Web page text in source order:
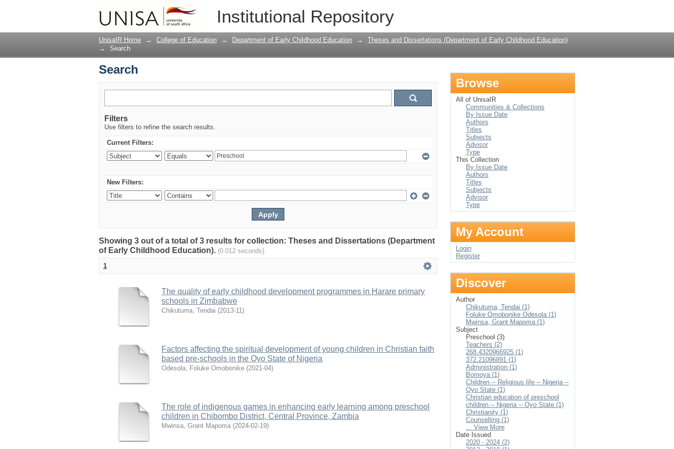
Institutional Repository
UnisaIR Home → College of Education → Department of Early Childhood Education →
Theses and Dissertations (Department of Early Childhood Education)
→
Search
Search
Filters
Use filters to refine the search results.
Current Filters:
New Filters:
Showing 3 out of a total of 3 results for collection: Theses and Dissertations (Department
of Early Childhood Education). (0.012 seconds)
1
The quality of early childhood development programmes in Harare primary
schools in Zimbabwe
Chikutuma, Tendai (2013-11)
Factors affecting the spiritual development of young children in Christian faith
based pre-schools in the Oyo State of Nigeria
Odesola, Foluke Omobonike (2021-04)
The role of indigenous games in enhancing early learning among preschool
children in Chibombo District, Central Province, Zambia
Mwinsa, Grant Mapoma (2024-02-19)
Browse
All of UnisaIR
Communities & Collections
By Issue Date
Authors
Titles
Subjects
Advisor
Type
This Collection
By Issue Date
Authors
Titles
Subjects
Advisor
Type
My Account
Login
Register
Discover
Author
Chikutuma, Tendai (1)
Foluke Omobonike Odesola (1)
Mwinsa, Grant Mapoma (1)
Subject
Preschool (3)
Teachers (2)
268.4320966925 (1)
372.21096891 (1)
Administration (1)
Bomoya (1)
Children -- Religious life -- Nigeria --
Oyo State (1)
Christian education of preschool
children -- Nigeria -- Oyo State (1)
Christianity (1)
Counselling (1)
... View More
Date Issued
2020 - 2024 (2)